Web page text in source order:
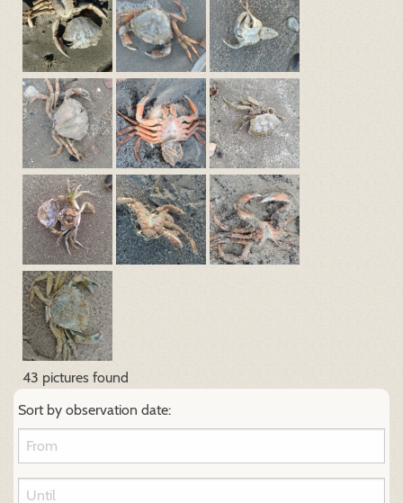
43 pictures found
Sort by observation date: